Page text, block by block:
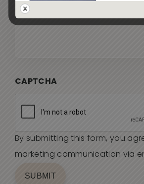
CAPTCHA
By submitting this form, you
marketing communication via
SUBMIT